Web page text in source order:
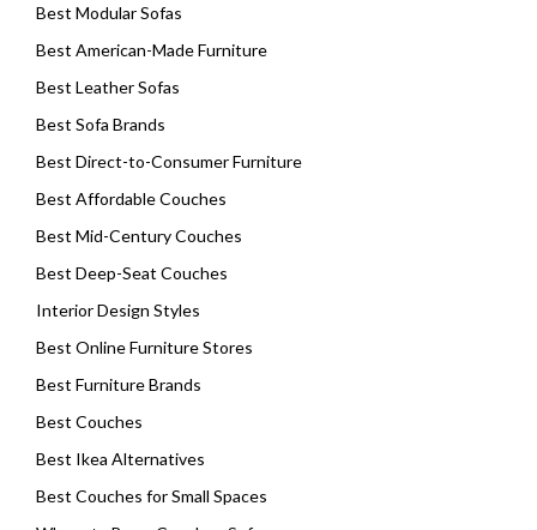
Best Modular Sofas
Best American-Made Furniture
Best Leather Sofas
Best Sofa Brands
Best Direct-to-Consumer Furniture
Best Affordable Couches
Best Mid-Century Couches
Best Deep-Seat Couches
Interior Design Styles
Best Online Furniture Stores
Best Furniture Brands
Best Couches
Best Ikea Alternatives
Best Couches for Small Spaces